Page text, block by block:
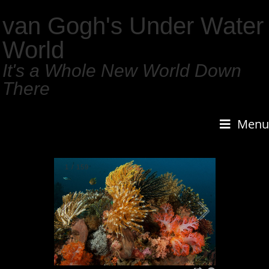
van Gogh's Under Water
World
It's a Whole New World Down
There
Menu
1 / 159